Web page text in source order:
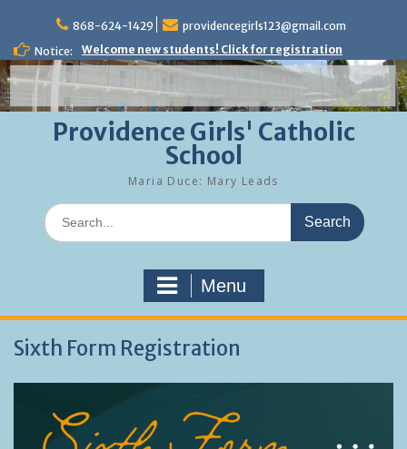
content
868-624-1429
providencegirls123@gmail.com
Notice:
Welcome new students! Click for registration
Providence Girls' Catholic
School
Maria Duce: Mary Leads
Search
for:
Menu
Sixth Form Registration